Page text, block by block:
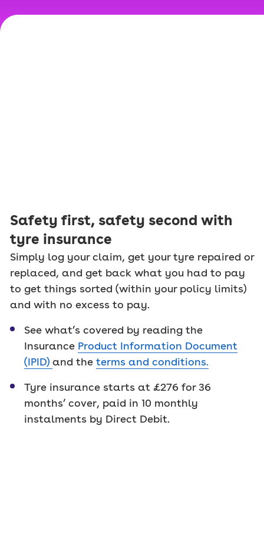
Safety first, safety second with
tyre insurance
Simply log your claim, get your tyre repaired or
replaced, and get back what you had to pay
to get things sorted (within your policy limits)
and with no excess to pay.
See what’s covered by reading the
Insurance Product Information Document
(IPID) and the terms and conditions.
Tyre insurance starts at £276 for 36
months’ cover, paid in 10 monthly
instalments by Direct Debit.